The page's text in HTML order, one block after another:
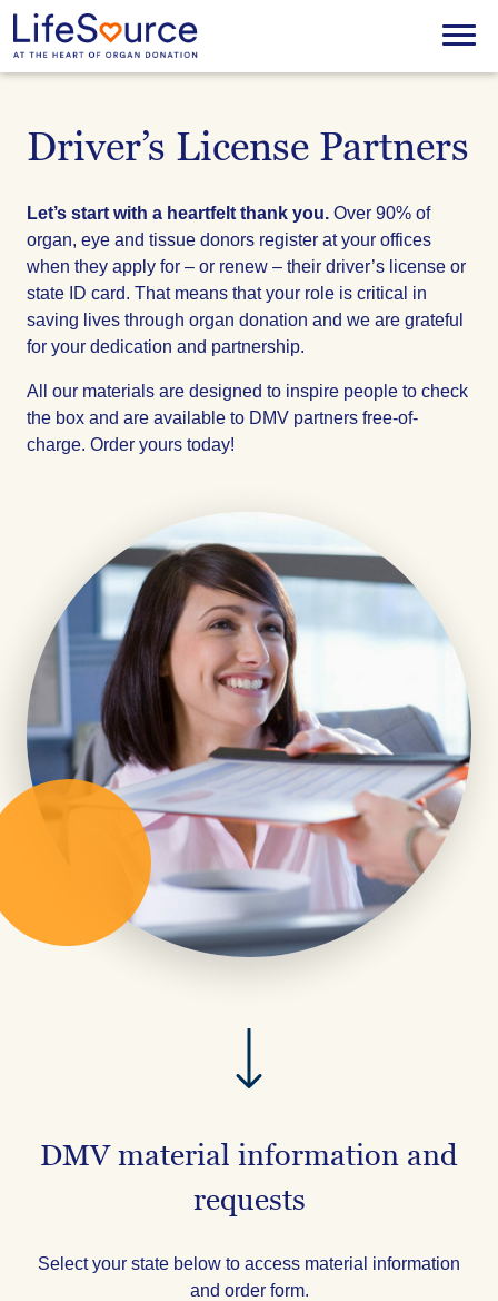
main
content
Menu
Driver’s License Partners
Let’s start with a heartfelt thank you. Over 90% of
organ, eye and tissue donors register at your offices
when they apply for – or renew – their driver’s license or
state ID card. That means that your role is critical in
saving lives through organ donation and we are grateful
for your dedication and partnership.
All our materials are designed to inspire people to check
the box and are available to DMV partners free-of-
charge. Order yours today!
DMV material information and
requests
Select your state below to access material information
and order form.